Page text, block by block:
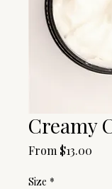
Creamy
From $13.00
Size *